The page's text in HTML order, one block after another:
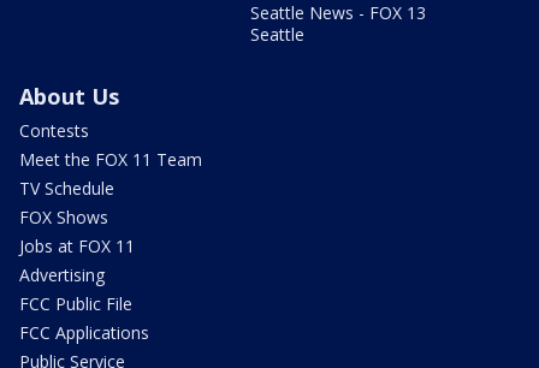
Seattle News - FOX 13
Seattle
About Us
Contests
Meet the FOX 11 Team
TV Schedule
FOX Shows
Jobs at FOX 11
Advertising
FCC Public File
FCC Applications
Public Service